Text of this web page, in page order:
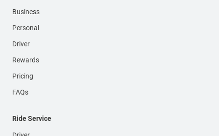
Business
Personal
Driver
Rewards
Pricing
FAQs
Ride Service